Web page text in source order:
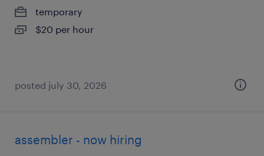
temporary
$20 per hour
posted july 30, 2026
assembler - now hiring